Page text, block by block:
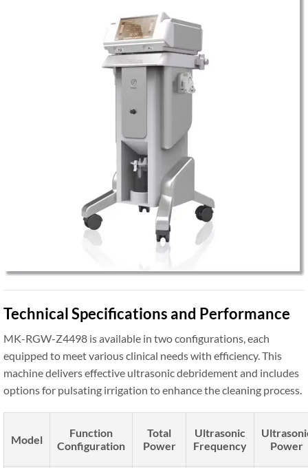
Technical Specifications and Performance
MK-RGW-Z4498 is available in two configurations, each
equipped to meet various clinical needs with efficiency. This
machine delivers effective ultrasonic debridement and includes
options for pulsating irrigation to enhance the cleaning process.
Model
Function
Configuration
Total
Power
Ultrasonic
Frequency
Power